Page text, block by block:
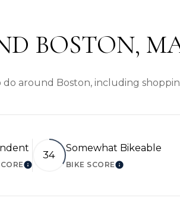
BOSTON,
around Boston, including
LEARN MORE
34
Somewhat Bikeable
BIKE SCORELEARN MORE